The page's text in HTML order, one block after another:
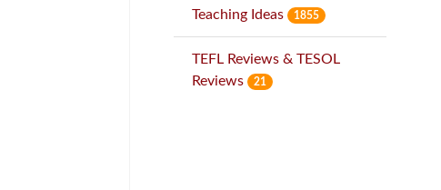
Teaching Ideas 1855
TEFL Reviews & TESOL
Reviews
21